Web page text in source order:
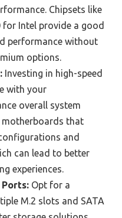
Chipsets like
for Intel provide a good
performance without
options.
Investing in high-speed
with your
overall system
motherboards that
and
can lead to better
experiences.
Ports: Opt for a
M.2 slots and SATA